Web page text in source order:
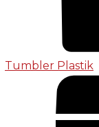
Tumbler Plastik